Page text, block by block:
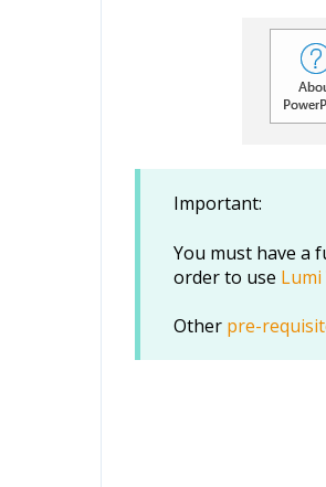
Important:
You must have a
order to use
Other pre-